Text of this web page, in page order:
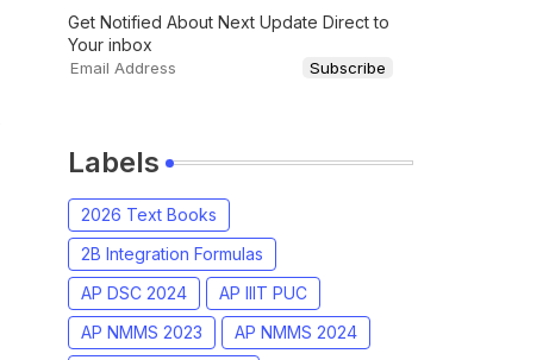
Get Notified About Next Update Direct to
Your inbox
Labels
2026 Text Books
2B Integration Formulas
AP DSC 2024
AP IIIT PUC
AP NMMS 2023
AP NMMS 2024